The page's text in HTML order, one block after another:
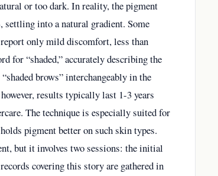
or too dark. In reality, the pigment
into a natural gradient. Some
only mild discomfort, less than
for “shaded,” accurately describing the
brows” interchangeably in the
results typically last 1-3 years
The technique is especially suited for
pigment better on such skin types.
but it involves two sessions: the initial
covering this story are gathered in